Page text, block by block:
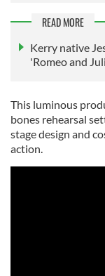
READ MORE
Kerry native
'Romeo and
This luminous
bones rehearsal
stage design and
action.